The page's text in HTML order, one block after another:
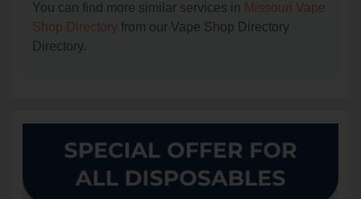
You can find more similar services in Missouri Vape
Shop Directory from our Vape Shop Directory
Directory.